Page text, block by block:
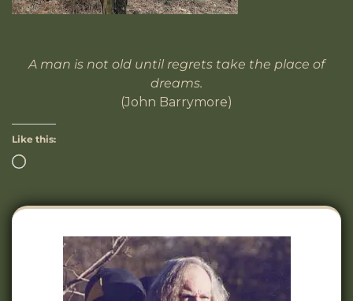
A man is not old until regrets take the place of
dreams.
(John Barrymore)
Like this: